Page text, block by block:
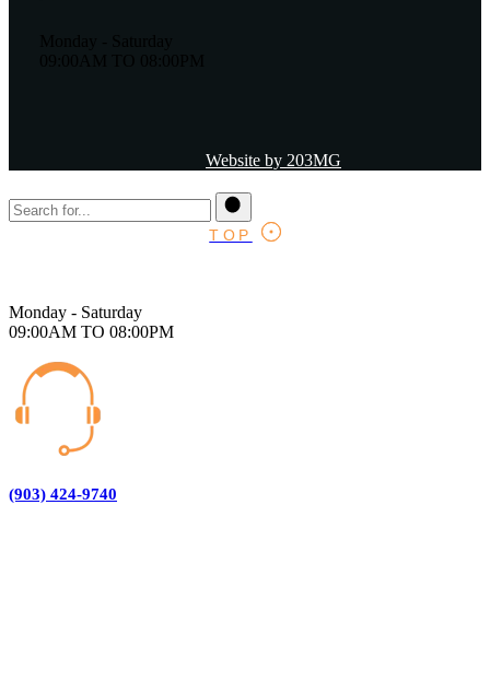
Website by 203MG
TOP
Monday - Saturday
09:00AM TO 08:00PM
(903) 424-9740